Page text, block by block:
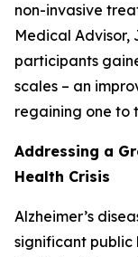
non-invasive
Medical Advisor,
participants
scales – an
regaining one to
Addressing a
Health Crisis
Alzheimer’s
significant public